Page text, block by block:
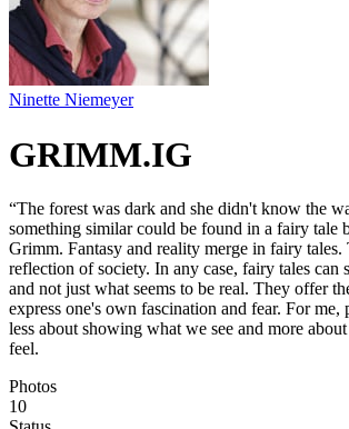
Ninette Niemeyer
GRIMM.IG
“The forest was dark and she didn't know the
something similar could be found in a fairy tale
Grimm. Fantasy and reality merge in fairy tales.
reflection of society. In any case, fairy tales can
and not just what seems to be real. They offer
express one's own fascination and fear. For me,
less about showing what we see and more
feel.
Photos
10